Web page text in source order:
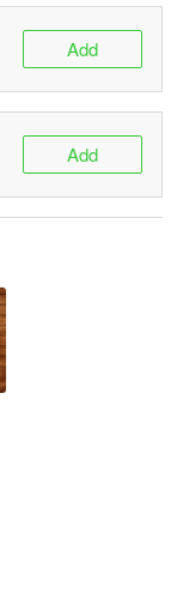
Add
Add